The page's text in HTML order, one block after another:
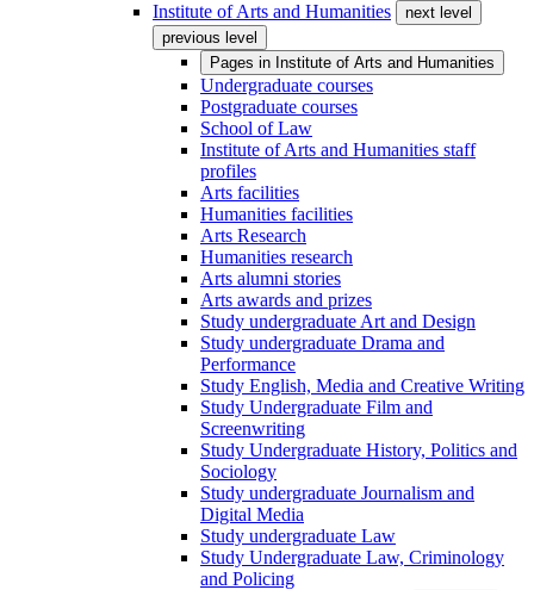
Institute of Arts and Humanities
next level
previous level
Pages in Institute of Arts and Humanities
Undergraduate courses
Postgraduate courses
School of Law
Institute of Arts and Humanities staff
profiles
Arts facilities
Humanities facilities
Arts Research
Humanities research
Arts alumni stories
Arts awards and prizes
Study undergraduate Art and Design
Study undergraduate Drama and
Performance
Study English, Media and Creative Writing
Study Undergraduate Film and
Screenwriting
Study Undergraduate History, Politics and
Sociology
Study undergraduate Journalism and
Digital Media
Study undergraduate Law
Study Undergraduate Law, Criminology
and Policing